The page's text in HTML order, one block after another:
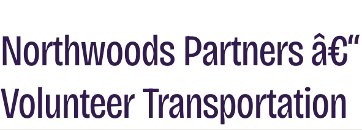
Northwoods Partners â€“
Volunteer Transportation